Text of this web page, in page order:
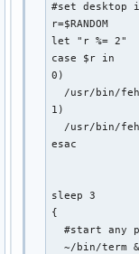
#set desktop
r=$RANDOM
let "r %= 2"
case $r in
0)
/usr/bin/
1)
/usr/bin/
esac
sleep 3
{
#start any
  ~/bin/term &